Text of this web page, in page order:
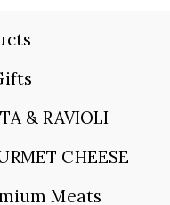
& RAVIOLI
CHEESE
Meats